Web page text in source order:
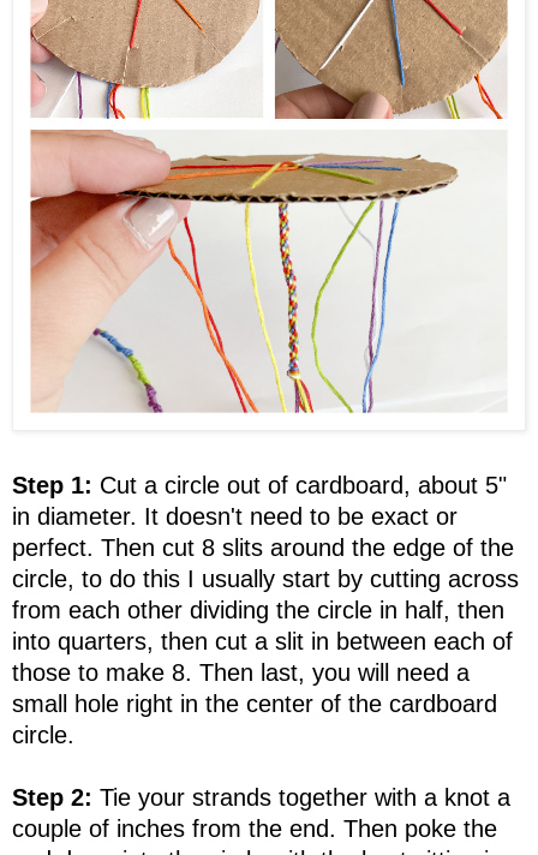
Step 1: Cut a circle out of cardboard, about 5"
in diameter. It doesn't need to be exact or
perfect. Then cut 8 slits around the edge of the
circle, to do this I usually start by cutting across
from each other dividing the circle in half, then
into quarters, then cut a slit in between each of
those to make 8. Then last, you will need a
small hole right in the center of the cardboard
circle.
Step 2: Tie your strands together with a knot a
couple of inches from the end. Then poke the